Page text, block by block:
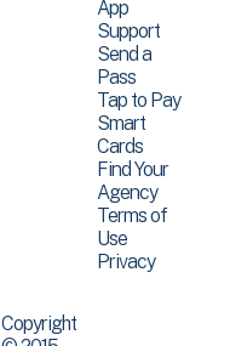
App
Support
Send a
Pass
Tap to Pay
Smart
Cards
Find Your
Agency
Terms of
Use
Privacy
Copyright